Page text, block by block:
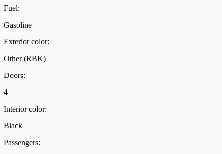
Fuel:
Gasoline
Exterior color:
Other (RBK)
Doors:
4
Interior color:
Black
Passengers: